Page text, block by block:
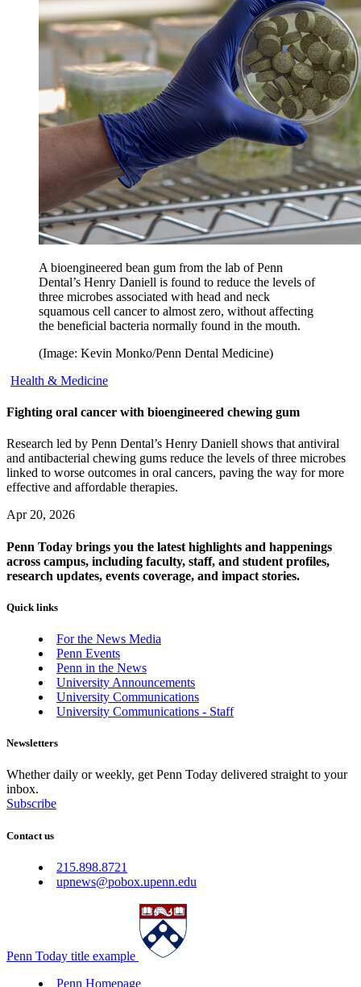
A bioengineered bean gum from the lab of Penn
Dental’s Henry Daniell is found to reduce the levels of
three microbes associated with head and neck
squamous cell cancer to almost zero, without affecting
the beneficial bacteria normally found in the mouth.
(Image: Kevin Monko/Penn Dental Medicine)
Health & Medicine
Fighting oral cancer with bioengineered chewing gum
Research led by Penn Dental’s Henry Daniell shows that antiviral
and antibacterial chewing gums reduce the levels of three microbes
linked to worse outcomes in oral cancers, paving the way for more
effective and affordable therapies.
Apr 20, 2026
Penn Today brings you the latest highlights and happenings
across campus, including faculty, staff, and student profiles,
research updates, events coverage, and impact stories.
Quick links
For the News Media
Penn Events
Penn in the News
University Announcements
University Communications
University Communications - Staff
Newsletters
Whether daily or weekly, get Penn Today delivered straight to your
inbox.
Subscribe
Contact us
215.898.8721
upnews@pobox.upenn.edu
Penn Today title example
Penn Homepage